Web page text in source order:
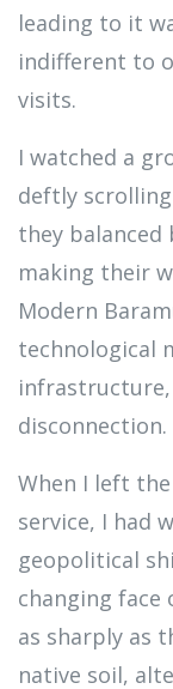
leading to it
indifferent to
visits.
I watched a
deftly
they balanced
making their
Modern
technological
disconnection.
When I left
service, I had
geopolitical
changing face
as sharply as
native soil,